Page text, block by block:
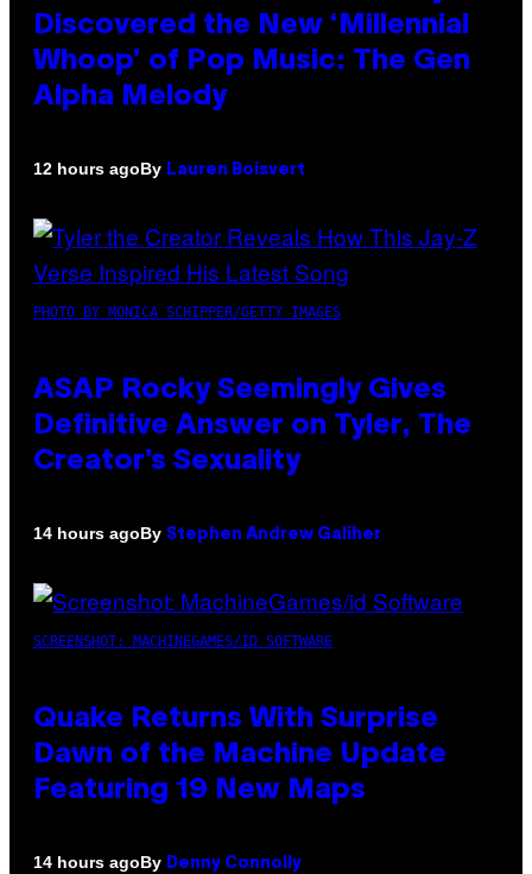
Discovered the New ‘Millennial
Whoop’ of Pop Music: The Gen
Alpha Melody
12 hours agoBy Lauren Boisvert
PHOTO BY MONICA SCHIPPER/GETTY IMAGES
ASAP Rocky Seemingly Gives
Definitive Answer on Tyler, The
Creator’s Sexuality
14 hours agoBy Stephen Andrew Galiher
SCREENSHOT: MACHINEGAMES/ID SOFTWARE
Quake Returns With Surprise
Dawn of the Machine Update
Featuring 19 New Maps
14 hours agoBy Denny Connolly